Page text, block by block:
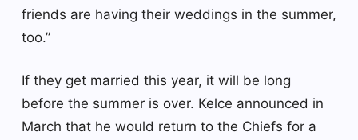
friends are having their weddings in the summer,
too.”
If they get married this year, it will be long
before the summer is over. Kelce announced in
March that he would return to the Chiefs for a